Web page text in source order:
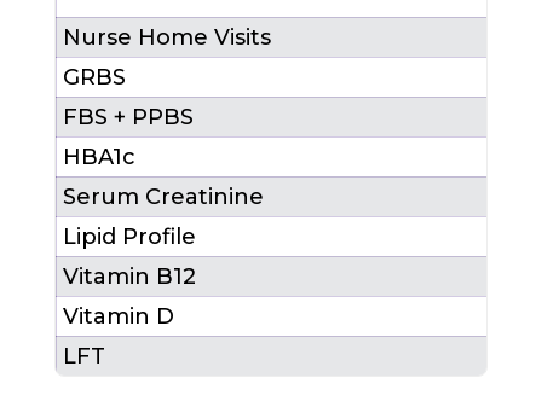
Nurse Home Visits
GRBS
FBS + PPBS
HBA1c
Serum Creatinine
Lipid Profile
Vitamin B12
Vitamin D
LFT